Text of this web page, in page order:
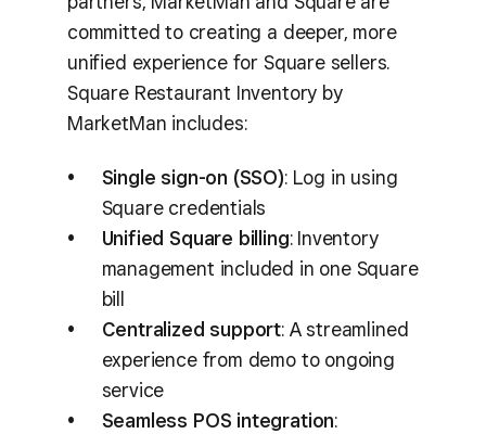
committed to creating a deeper, more
unified experience for Square sellers.
Square Restaurant Inventory by
MarketMan includes:
Single sign-on (SSO): Log in using
Square credentials
Unified Square billing: Inventory
management included in one Square
bill
Centralized support: A streamlined
experience from demo to ongoing
service
Seamless POS integration: